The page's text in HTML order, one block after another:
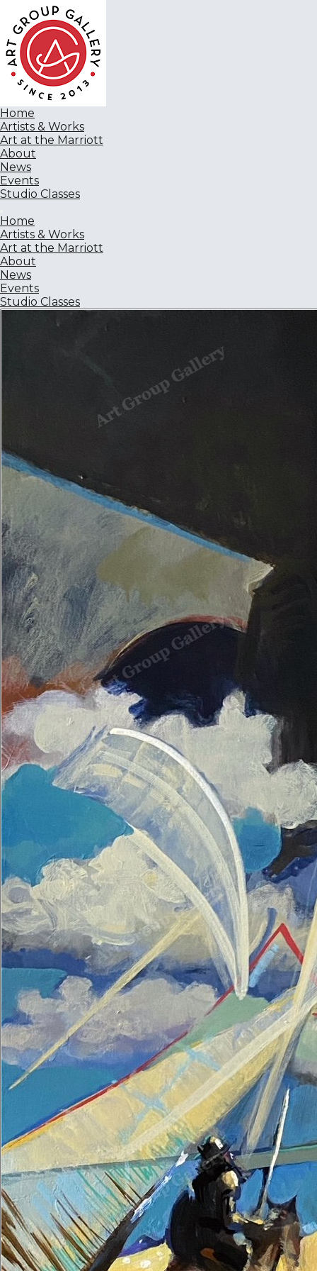
Home
Artists & Works
Art at the Marriott
About
News
Events
Studio Classes
Home
Artists & Works
Art at the Marriott
About
News
Events
Studio Classes